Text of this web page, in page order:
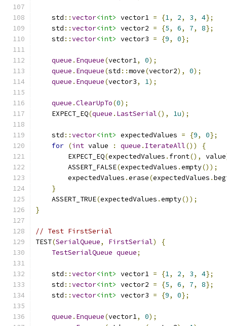
    std
::vector<int> vector1 = {1, 2, 3, 4};
    std
::vector<int> vector2 = {5, 6, 7, 8};
    std
::vector<int> vector3 = {9, 0};
queue . Enqueue(vector1, 0);
queue . Enqueue(std ::move(vector2), 0);
queue . Enqueue(vector3, 1);
queue .ClearUpTo(0);
    EXPECT_EQ
(queue . LastSerial(), 1u);
    std
::vector<int> expectedValues = {9, 0};
for (int value : queue . IterateAll())
{
        EXPECT_EQ
(expectedValues . front(), value
        ASSERT_FALSE
(expectedValues .empty());
        expectedValues
.erase(expectedValues .
}
    ASSERT_TRUE
(expectedValues .empty());
}
// Test FirstSerial
TEST(SerialQueue, FirstSerial)
{
TestSerialQueue queue;
    std
::vector<int> vector1 = {1, 2, 3, 4};
    std
::vector<int> vector2 = {5, 6, 7, 8};
    std
::vector<int> vector3 = {9, 0};
queue . Enqueue(vector1, 0);